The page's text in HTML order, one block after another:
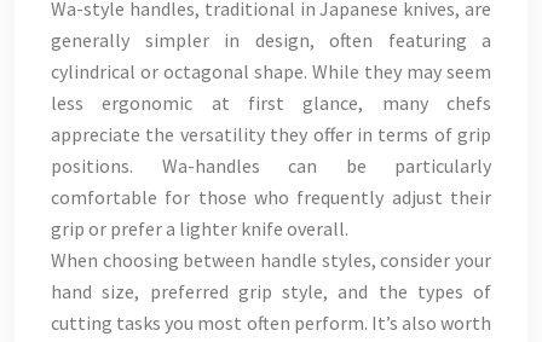
Wa-style handles, traditional in Japanese knives, are
generally simpler in design, often featuring a
cylindrical or octagonal shape. While they may seem
less ergonomic at first glance, many chefs
appreciate the versatility they offer in terms of grip
positions. Wa-handles can be particularly
comfortable for those who frequently adjust their
grip or prefer a lighter knife overall.
When choosing between handle styles, consider your
hand size, preferred grip style, and the types of
cutting tasks you most often perform. It’s also worth